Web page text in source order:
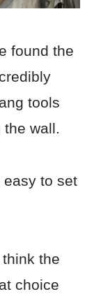
found the
tools
wall.
easy to set
the
choice